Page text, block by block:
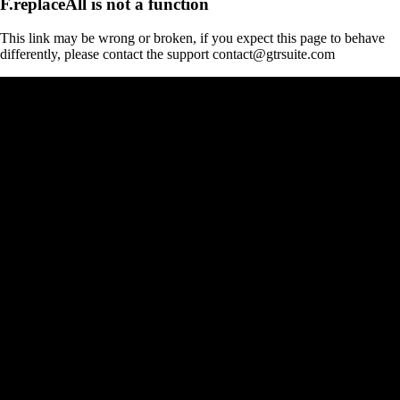
This link may be wrong or broken, if you expect this page to behave
differently, please contact the support contact@gtrsuite.com